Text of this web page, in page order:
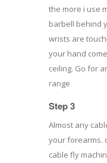
the more i use
barbell behind
wrists are
your hand
ceiling. Go for
range
Step 3
Almost any
your forearms.
cable fly